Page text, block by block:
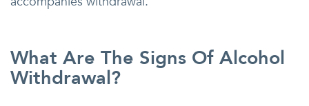
What Are The Signs Of Alcohol
Withdrawal?